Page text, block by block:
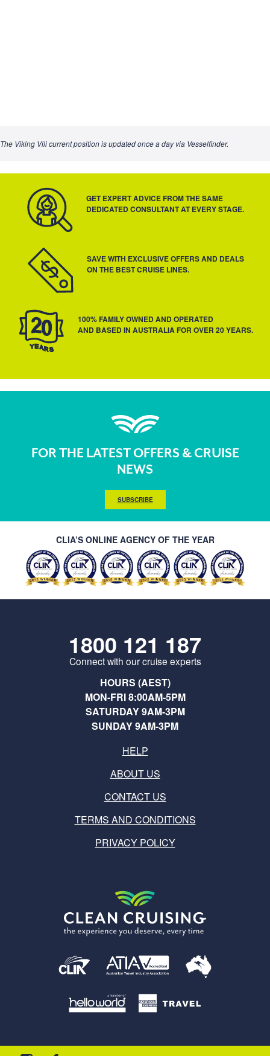
The Viking Vili current position is updated once a day via Vesselfinder.
GET EXPERT ADVICE FROM THE SAME
DEDICATED CONSULTANT AT EVERY STAGE.
SAVE WITH EXCLUSIVE OFFERS AND DEALS
ON THE BEST CRUISE LINES.
100% FAMILY OWNED AND OPERATED
AND BASED IN AUSTRALIA FOR OVER 20 YEARS.
FOR THE LATEST OFFERS & CRUISE
NEWS
SUBSCRIBE
CLIA’S ONLINE AGENCY OF THE YEAR
1800 121 187
Connect with our cruise experts
HOURS (AEST)
MON-FRI 8:00AM-5PM
SATURDAY 9AM-3PM
SUNDAY 9AM-3PM
HELP
ABOUT US
CONTACT US
TERMS AND CONDITIONS
PRIVACY POLICY